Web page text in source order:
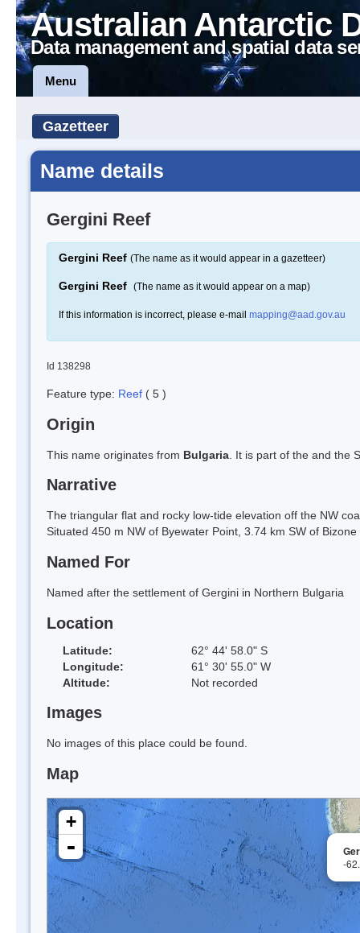
Australian Antarctic
Data management and spatial data
Menu
Gazetteer
Name details
Gergini Reef
Gergini Reef (The name as it would appear in a gazetteer)
Gergini Reef (The name as it would appear on a map)
If this information is incorrect, please e-mail mapping@aad.gov.au
Id 138298
Feature type: Reef ( 5 )
Origin
This name originates from Bulgaria . It is part of the and the
Narrative
The triangular flat and rocky low-tide elevation off the NW
Situated 450 m NW of Byewater Point, 3.74 km SW of
Named For
Named after the settlement of Gergini in Northern Bulgaria
Location
Latitude:
62° 44' 58.0" S
Longitude:
61° 30' 55.0" W
Altitude:
Not recorded
Images
No images of this place could be found.
Map
-
+
-